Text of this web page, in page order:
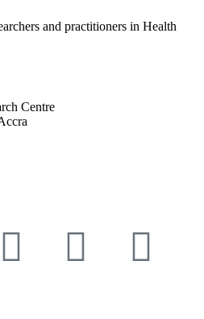
and practitioners in Health
Centre